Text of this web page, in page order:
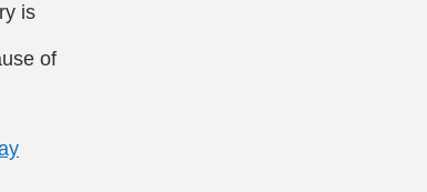
is
of